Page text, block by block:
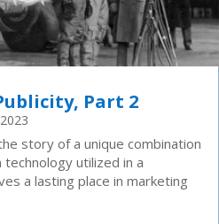
Part 2
story of a unique combination
utilized in a
a lasting place in marketing